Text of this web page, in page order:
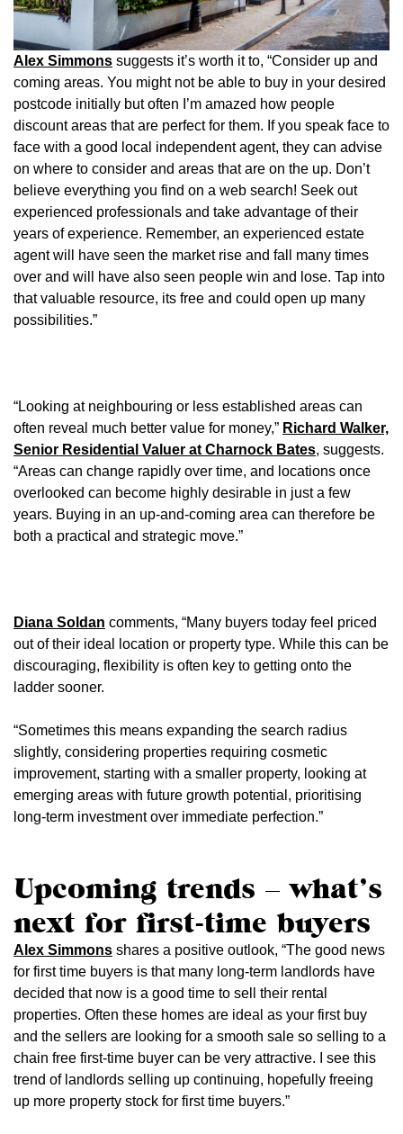
Alex Simmons suggests it’s worth it to, “Consider up and
coming areas. You might not be able to buy in your desired
postcode initially but often I’m amazed how people
discount areas that are perfect for them. If you speak face to
face with a good local independent agent, they can advise
on where to consider and areas that are on the up. Don’t
believe everything you find on a web search! Seek out
experienced professionals and take advantage of their
years of experience. Remember, an experienced estate
agent will have seen the market rise and fall many times
over and will have also seen people win and lose. Tap into
that valuable resource, its free and could open up many
possibilities.”
“Looking at neighbouring or less established areas can
often reveal much better value for money,” Richard Walker,
Senior Residential Valuer at Charnock Bates, suggests.
“Areas can change rapidly over time, and locations once
overlooked can become highly desirable in just a few
years. Buying in an up-and-coming area can therefore be
both a practical and strategic move.”
Diana Soldan comments, “Many buyers today feel priced
out of their ideal location or property type. While this can be
discouraging, flexibility is often key to getting onto the
ladder sooner.
“Sometimes this means expanding the search radius
slightly, considering properties requiring cosmetic
improvement, starting with a smaller property, looking at
emerging areas with future growth potential, prioritising
long-term investment over immediate perfection.”
Upcoming trends – what’s
next for first-time buyers
Alex Simmons shares a positive outlook, “The good news
for first time buyers is that many long-term landlords have
decided that now is a good time to sell their rental
properties. Often these homes are ideal as your first buy
and the sellers are looking for a smooth sale so selling to a
chain free first-time buyer can be very attractive. I see this
trend of landlords selling up continuing, hopefully freeing
up more property stock for first time buyers.”